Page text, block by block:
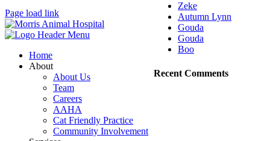
Zeke
Autumn Lynn
Gouda
Gouda
Boo
Recent Comments
Page load link
Home
About
About Us
Team
Careers
AAHA
Cat Friendly Practice
Community Involvement